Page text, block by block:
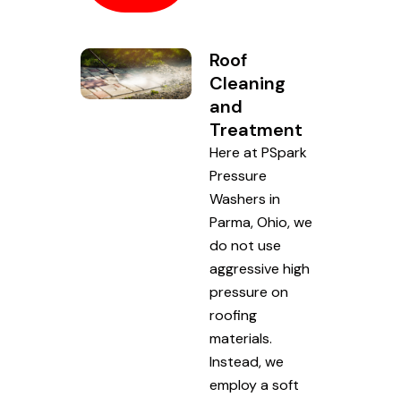
Roof
Cleaning
and
Treatment
Here at PSpark
Pressure
Washers in
Parma, Ohio, we
do not use
aggressive high
pressure on
roofing
materials.
Instead, we
employ a soft